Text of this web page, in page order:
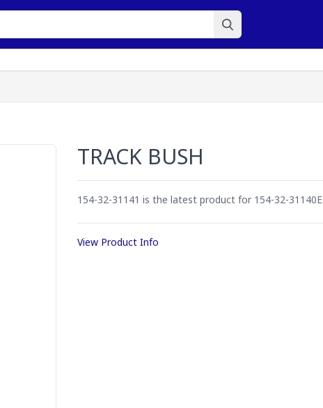
TRACK BUSH
154-32-31141 is the latest product for 154-32-31140E
View Product Info